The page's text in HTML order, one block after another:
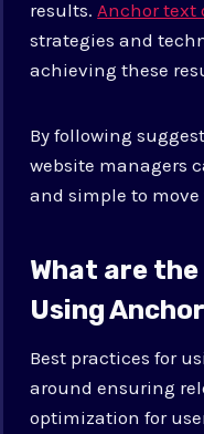
results. Anchor text
strategies and
achieving these
By following
website managers
and simple to
What are
Using
Best practices for
around ensuring
optimization for